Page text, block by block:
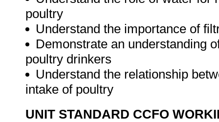
poultry
Understand the importance of
Demonstrate an understanding
poultry drinkers
Understand the relationship
intake of poultry
UNIT STANDARD CCFO